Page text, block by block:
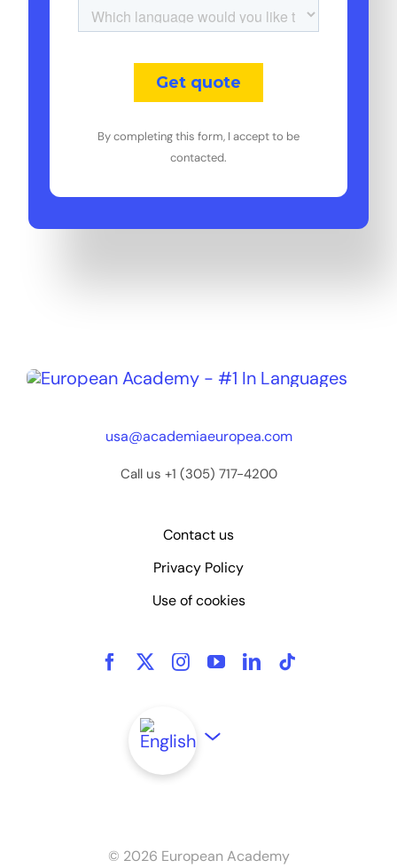
By completing this form, I accept to be
contacted.
usa@academiaeuropea.com
Call us +1 (305) 717-4200
Contact us
Privacy Policy
Use of cookies
© 2026 European Academy